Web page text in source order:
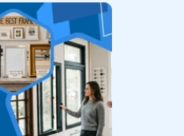
open to welcome
when shade or
systems, like the
include motorised